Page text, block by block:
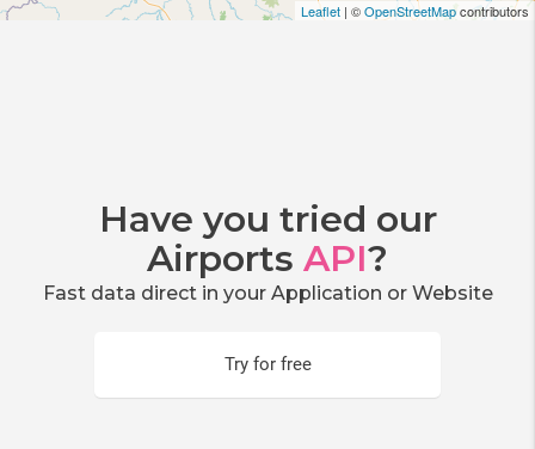
Leaflet | ©OpenStreetMapcontributors
Have you tried our
Airports API?
Fast data direct in your Application or Website
Try for free